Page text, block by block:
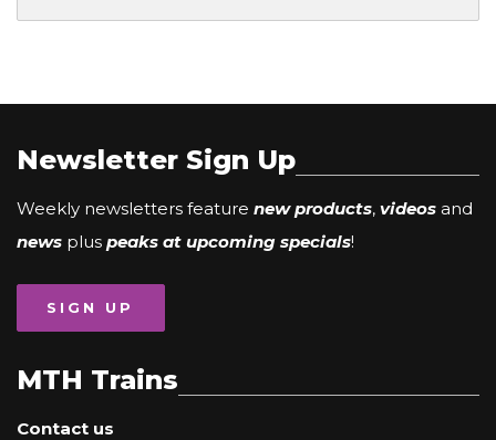
Newsletter Sign Up
Weekly newsletters feature new products, videos and
news plus peaks at upcoming specials!
SIGN UP
MTH Trains
Contact us